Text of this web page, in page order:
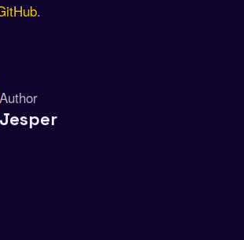
.
Author
Jesper